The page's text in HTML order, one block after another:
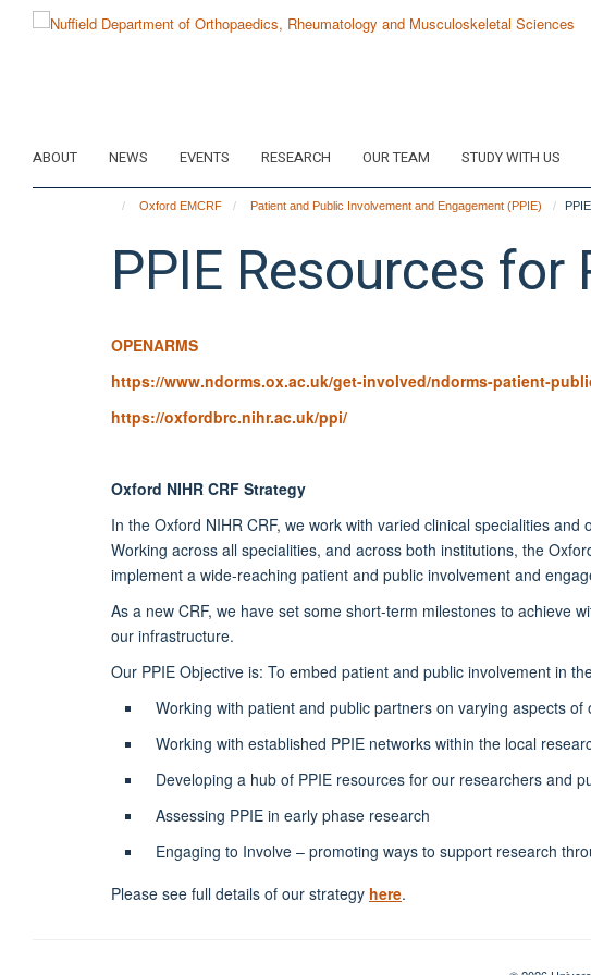
ABOUT NEWS EVENTS RESEARCH OUR TEAM STUDY WITH US
Oxford EMCRF Patient and Public Involvement and Engagement (PPIE)
PPIE Resources for
OPENARMS
https://www.ndorms.ox.ac.uk/get-involved/ndorms-patient-
https://oxfordbrc.nihr.ac.uk/ppi/
Oxford NIHR CRF Strategy
In the Oxford NIHR CRF, we work with varied clinical specialities
Working across all specialities, and across both institutions, the
implement a wide-reaching patient and public involvement and
As a new CRF, we have set some short-term milestones to achieve
our infrastructure.
Our PPIE Objective is: To embed patient and public involvement in
Working with patient and public partners on varying aspects of
Working with established PPIE networks within the local
Developing a hub of PPIE resources for our researchers and
Assessing PPIE in early phase research
Engaging to Involve – promoting ways to support research
Please see full details of our strategy here.